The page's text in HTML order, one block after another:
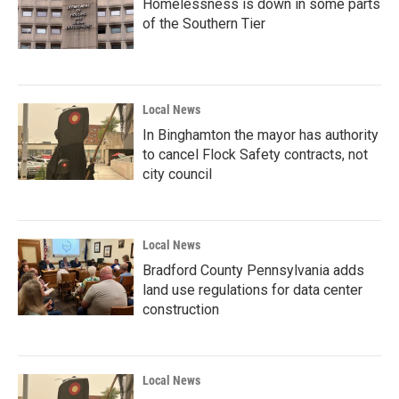
Homelessness is down in some parts
of the Southern Tier
Local News
In Binghamton the mayor has authority
to cancel Flock Safety contracts, not
city council
Local News
Bradford County Pennsylvania adds
land use regulations for data center
construction
Local News